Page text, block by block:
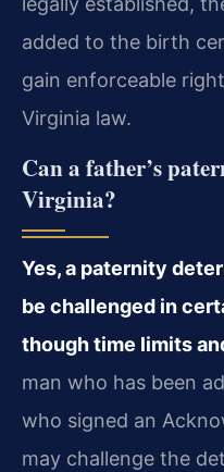
added to the birth
gain enforceable
Virginia law.
Can a father’s
Virginia?
Yes, a paternity
be challenged in
though time limits
man who has been
who signed an
may challenge the